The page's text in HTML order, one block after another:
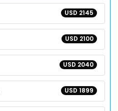
USD 2145
USD 2100
USD 2040
USD 1899